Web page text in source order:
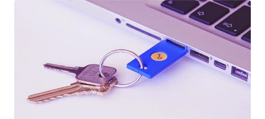
used to spread malware via a USB port to computers when users
undetermined source after he quit smoking and switched to e-
cigarettes made in China, detailed a recent post to social news
chargers of the e-cigarettes - bought from the online auction site
eBay for $5 - are hard-coded with the malware that infected his